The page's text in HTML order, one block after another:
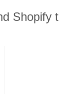
Shopify